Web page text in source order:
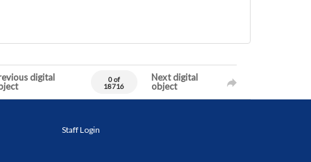
digital
0 of
18716
Next digital
object
Staff Login